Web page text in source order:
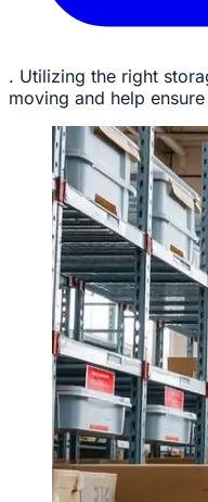
. Utilizing the right
moving and help